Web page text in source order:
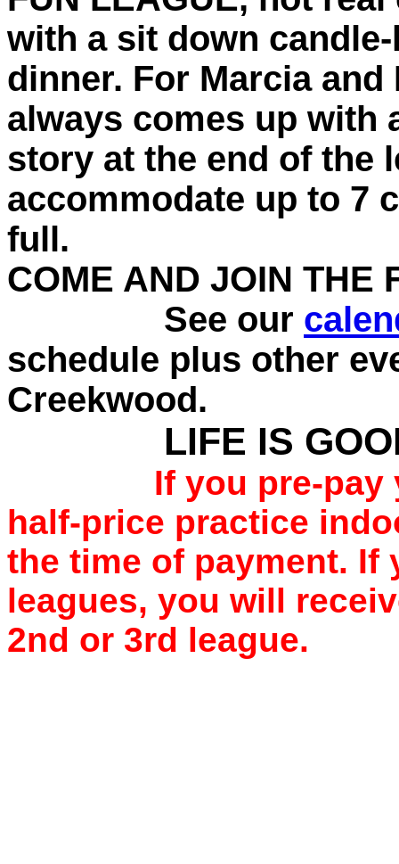
with a sit down
dinner. For Marcia
always comes up with
story at the end of the
accommodate up to 7
full.
COME AND JOIN THE
See our
schedule plus other
Creekwood.
LIFE IS
If you pre-
half-price practice
the time of payment.
leagues, you will
2nd or 3rd league.